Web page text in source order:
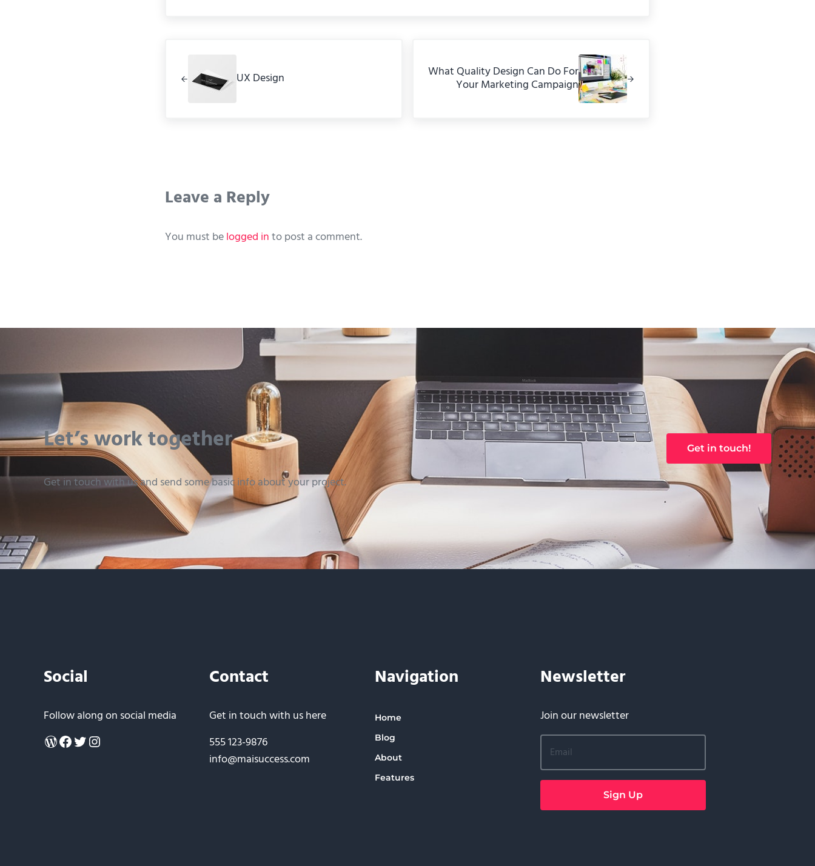
UX Design
What Quality Design Can Do For
Your Marketing Campaign
Leave a Reply
You must belogged into post a comment.
Let’s work together
Get in touch with us and send some basic info about your project.
Get in touch!
Social
Follow along on social media
WordPress
Facebook
Twitter
Instagram
Contact
Get in touch with us here
555 123-9876
info@maisuccess.com
Navigation
Home
Blog
About
Features
Newsletter
Join our newsletter